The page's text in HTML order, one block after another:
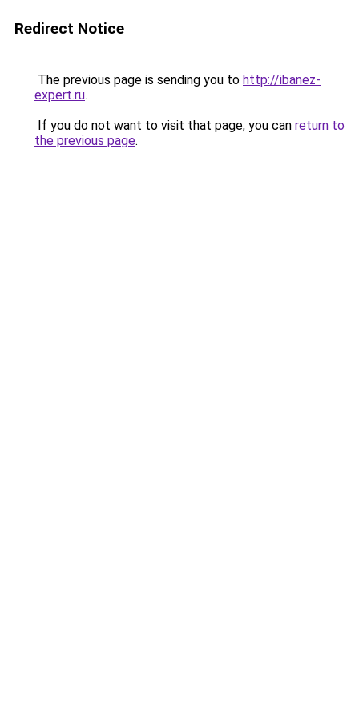
Redirect Notice
The previous page is sending you to http://ibanez-
expert.ru.
If you do not want to visit that page, you can return to
the previous page.